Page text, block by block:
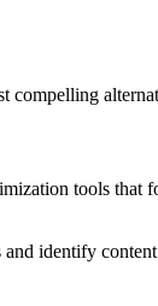
compelling
tools that
identify